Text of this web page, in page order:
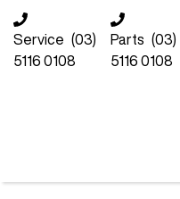
Service (03)
5116 0108
Parts (03)
5116 0108